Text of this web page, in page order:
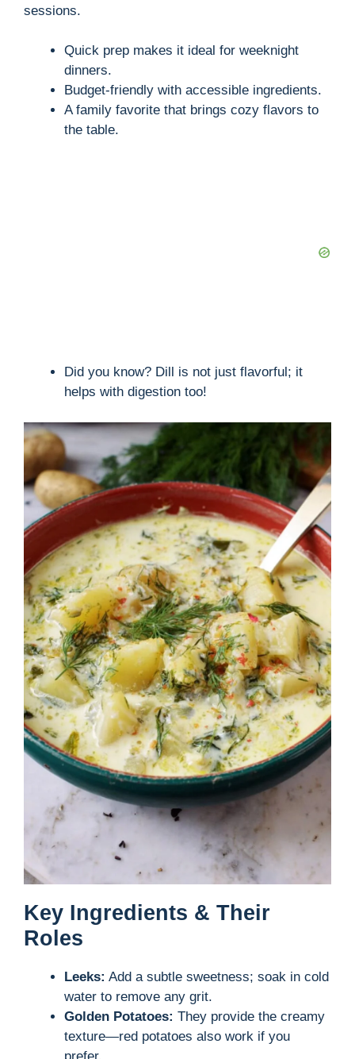
sessions.
Quick prep makes it ideal for weeknight
dinners.
Budget-friendly with accessible ingredients.
A family favorite that brings cozy flavors to
the table.
Did you know? Dill is not just flavorful; it
helps with digestion too!
Key Ingredients & Their
Roles
Leeks: Add a subtle sweetness; soak in cold
water to remove any grit.
Golden Potatoes: They provide the creamy
texture—red potatoes also work if you
prefer.